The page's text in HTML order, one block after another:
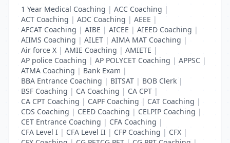
1 Year Medical Coaching | ACC Coaching |
ACT Coaching | ADC Coaching | AEEE |
AFCAT Coaching | AIBE | AICEE | AIEED Coaching |
AIIMS Coaching | AILET | AIMA MAT Coaching |
Air force X | AMIE Coaching | AMIETE |
AP police Coaching | AP POLYCET Coaching | APPSC |
ATMA Coaching | Bank Exam |
BBA Entrance Coaching | BITSAT | BOB Clerk |
BSF Coaching | CA Coaching | CA CPT |
CA CPT Coaching | CAPF Coaching | CAT Coaching |
CDS Coaching | CEED Coaching | CELPIP Coaching |
CET Entrance Coaching | CFA Coaching |
CFA Level I | CFA Level II | CFP Coaching | CFX |